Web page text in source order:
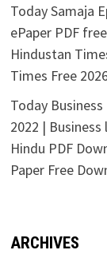
Today Samaja
ePaper PDF
Hindustan
Times Free
Today
2022 |
Hindu PDF
Paper Free
ARCHIVES